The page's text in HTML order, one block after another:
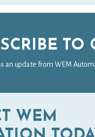
TO
an update from WEM
WEM